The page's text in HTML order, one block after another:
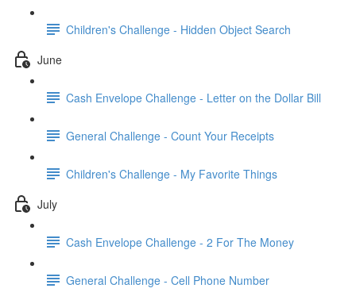
Children's Challenge - Hidden Object Search
June
Cash Envelope Challenge - Letter on the Dollar Bill
General Challenge - Count Your Receipts
Children's Challenge - My Favorite Things
July
Cash Envelope Challenge - 2 For The Money
General Challenge - Cell Phone Number